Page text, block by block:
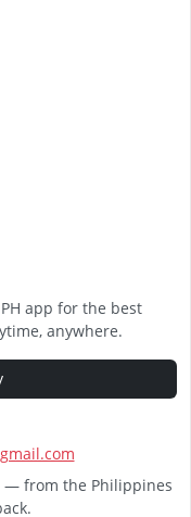
app for the best
anywhere.
— from the Philippines